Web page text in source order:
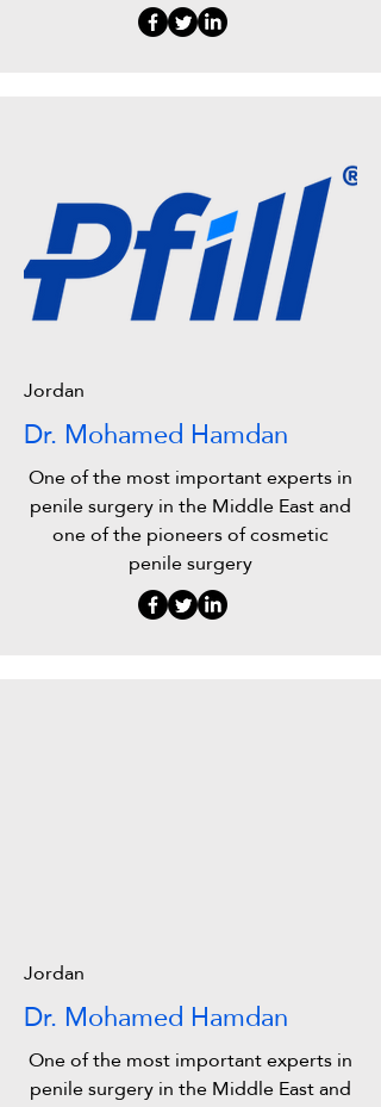
Jordan
Dr. Mohamed Hamdan
One of the most important experts in
penile surgery in the Middle East and
one of the pioneers of cosmetic
penile surgery
Jordan
Dr. Mohamed Hamdan
One of the most important experts in
penile surgery in the Middle East and